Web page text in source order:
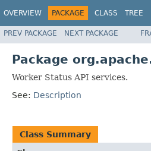
OVERVIEW PACKAGE CLASS TREE
PREV PACKAGE NEXT PACKAGE
Package
Worker Status API services.
See: Description
Class Summary